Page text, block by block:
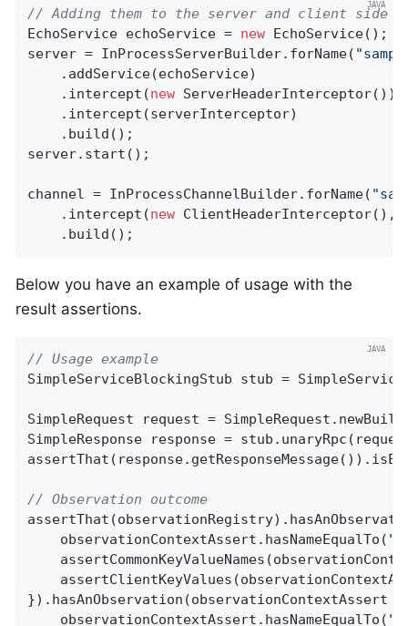
// Adding them to the server and client side
EchoService echoService = new EchoService();
server = InProcessServerBuilder.forName(
    .addService(echoService)
    .intercept(
new ServerHeaderInterceptor())
    .intercept(serverInterceptor)
    .build();
server.start();
channel = InProcessChannelBuilder.forName(
    .intercept(
new
    .build();
Below you have an example of usage with the
result assertions.
// Usage example
SimpleServiceBlockingStub stub =
SimpleRequest request =
SimpleResponse response =
// Observation outcome
    observationContextAssert.hasNameEqualTo(
}).hasAnObservation(observationContextAssert
    observationContextAssert.hasNameEqualTo(